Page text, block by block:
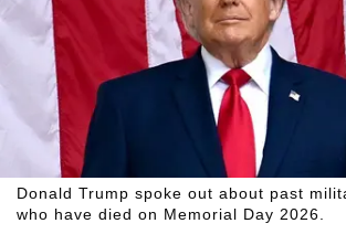
Donald Trump spoke out about past
who have died on Memorial Day 2026.